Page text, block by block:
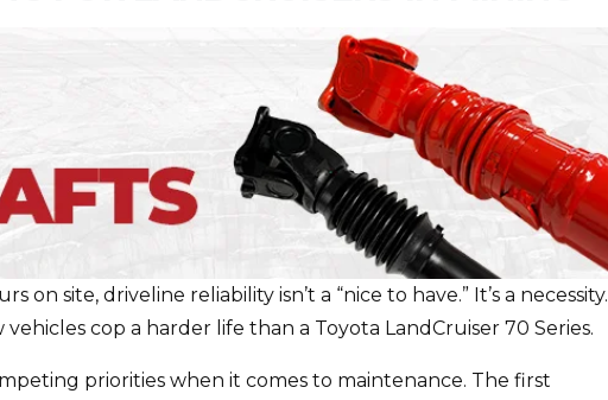
site, driveline reliability isn’t a “nice to have.” It’s a necessity.
cop a harder life than a Toyota LandCruiser 70 Series.
priorities when it comes to maintenance. The first